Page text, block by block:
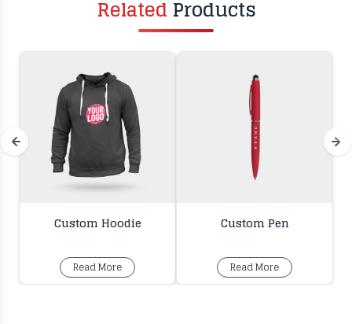
Related Products
Custom Hoodie
Read More
Custom Pen
Read More